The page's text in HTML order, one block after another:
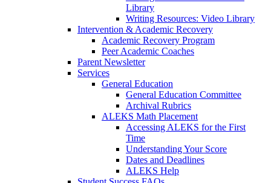
Library
Writing Resources: Video Library
Intervention & Academic Recovery
Academic Recovery Program
Peer Academic Coaches
Parent Newsletter
Services
General Education
General Education Committee
Archival Rubrics
ALEKS Math Placement
Accessing ALEKS for the First
Time
Understanding Your Score
Dates and Deadlines
ALEKS Help